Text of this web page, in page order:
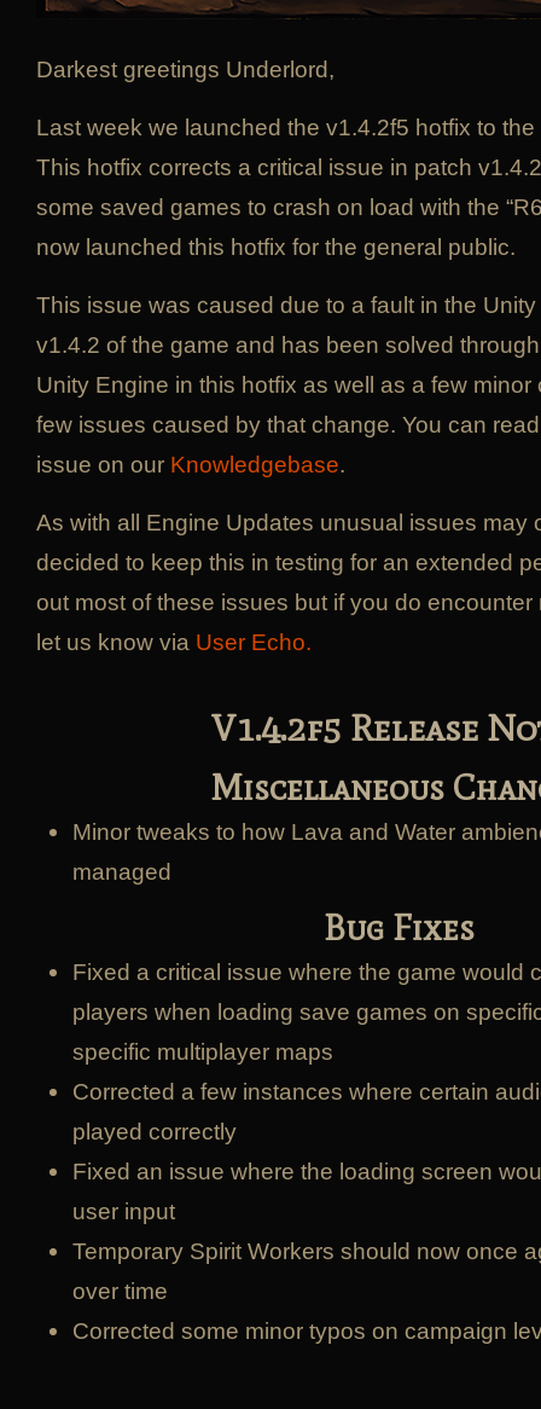
Darkest greetings Underlord,
Last week we launched the v1.4.2f5 hotfix to
This hotfix corrects a critical issue in patch
some saved games to crash on load with the
now launched this hotfix for the general public.
This issue was caused due to a fault in the
v1.4.2 of the game and has been solved
Unity Engine in this hotfix as well as a few minor
few issues caused by that change. You can
issue on our Knowledgebase.
As with all Engine Updates unusual issues may
decided to keep this in testing for an extended
out most of these issues but if you do
let us know via User Echo.
V1.4.2f5 Release
Miscellaneous
Minor tweaks to how Lava and Water
managed
Bug Fixes
Fixed a critical issue where the game would
players when loading save games on
specific multiplayer maps
Corrected a few instances where certain
played correctly
Fixed an issue where the loading screen
user input
Temporary Spirit Workers should now once
over time
Corrected some minor typos on campaign